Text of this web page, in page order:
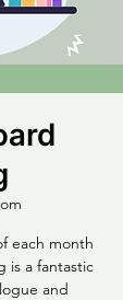
each month
is a fantastic
and